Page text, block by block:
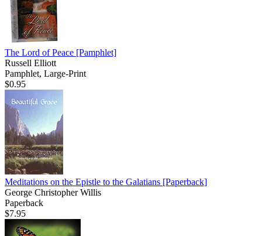
The Lord of Peace [Pamphlet]
Russell Elliott
Pamphlet, Large-Print
$0.95
Meditations on the Epistle to the Galatians [Paperback]
George Christopher Willis
Paperback
$7.95